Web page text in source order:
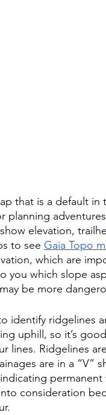
that is a default in
elevation,
to see Gaia Topo
which are
you which slope
be more
identify ridgelines
uphill, so it’s
lines. Ridgelines
are in a “V”
consideration